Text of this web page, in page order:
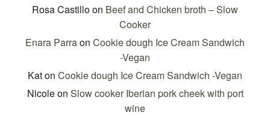
Rosa Castilloon Beef and Chicken broth – Slow
Cooker
Enara Parraon Cookie dough Ice Cream Sandwich
-Vegan
Katon Cookie dough Ice Cream Sandwich -Vegan
Nicoleon Slow cooker Iberian pork cheek with port
wine